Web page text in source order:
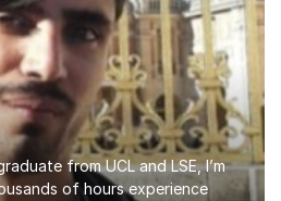
from UCL and LSE, I’m
of hours experience